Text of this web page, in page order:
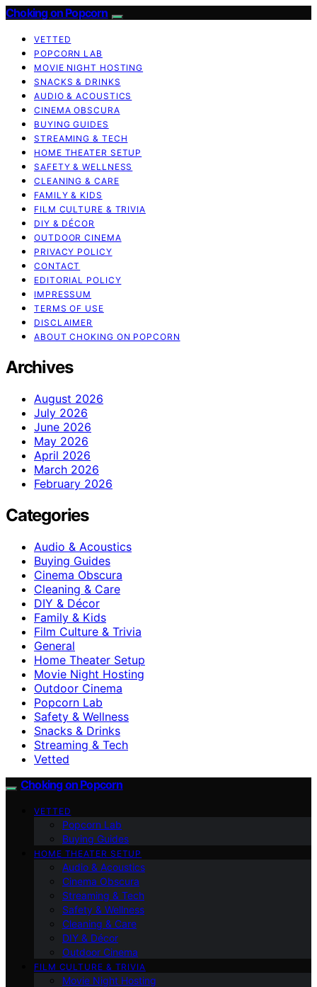
Choking on Popcorn
VETTED
POPCORN LAB
MOVIE NIGHT HOSTING
SNACKS & DRINKS
AUDIO & ACOUSTICS
CINEMA OBSCURA
BUYING GUIDES
STREAMING & TECH
HOME THEATER SETUP
SAFETY & WELLNESS
CLEANING & CARE
FAMILY & KIDS
FILM CULTURE & TRIVIA
DIY & DÉCOR
OUTDOOR CINEMA
PRIVACY POLICY
CONTACT
EDITORIAL POLICY
IMPRESSUM
TERMS OF USE
DISCLAIMER
ABOUT CHOKING ON POPCORN
Archives
August 2026
July 2026
June 2026
May 2026
April 2026
March 2026
February 2026
Categories
Audio & Acoustics
Buying Guides
Cinema Obscura
Cleaning & Care
DIY & Décor
Family & Kids
Film Culture & Trivia
General
Home Theater Setup
Movie Night Hosting
Outdoor Cinema
Popcorn Lab
Safety & Wellness
Snacks & Drinks
Streaming & Tech
Vetted
Choking on Popcorn
VETTED
Popcorn Lab
Buying Guides
HOME THEATER SETUP
Audio & Acoustics
Cinema Obscura
Streaming & Tech
Safety & Wellness
Cleaning & Care
DIY & Décor
Outdoor Cinema
FILM CULTURE & TRIVIA
Movie Night Hosting